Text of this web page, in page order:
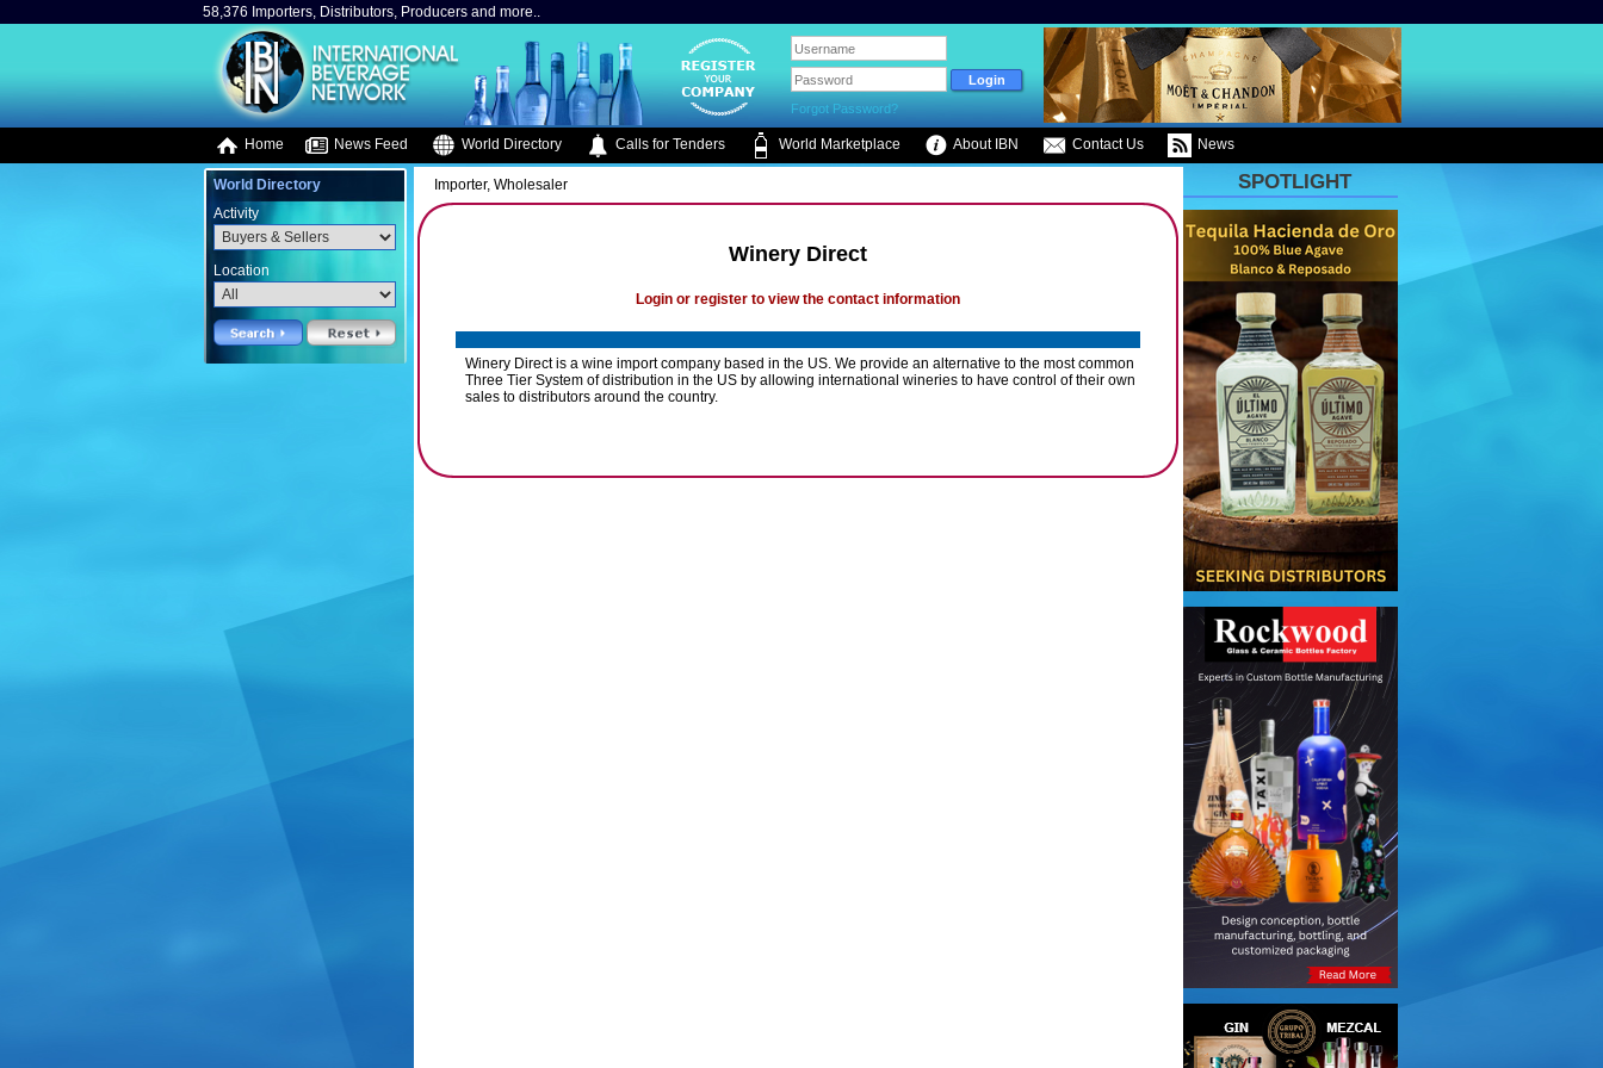
58,376 Importers, Distributors, Producers and more..
Forgot Password?
Home News Feed World Directory Calls for Tenders World Marketplace About IBN Contact Us News
World Directory
Activity
Location
Importer, Wholesaler
Winery Direct
Login or register to view the contact information
Winery Direct is a wine import company based in the US. We provide an alternative to the most common
Three Tier System of distribution in the US by allowing international wineries to have control of their own
sales to distributors around the country.
SPOTLIGHT